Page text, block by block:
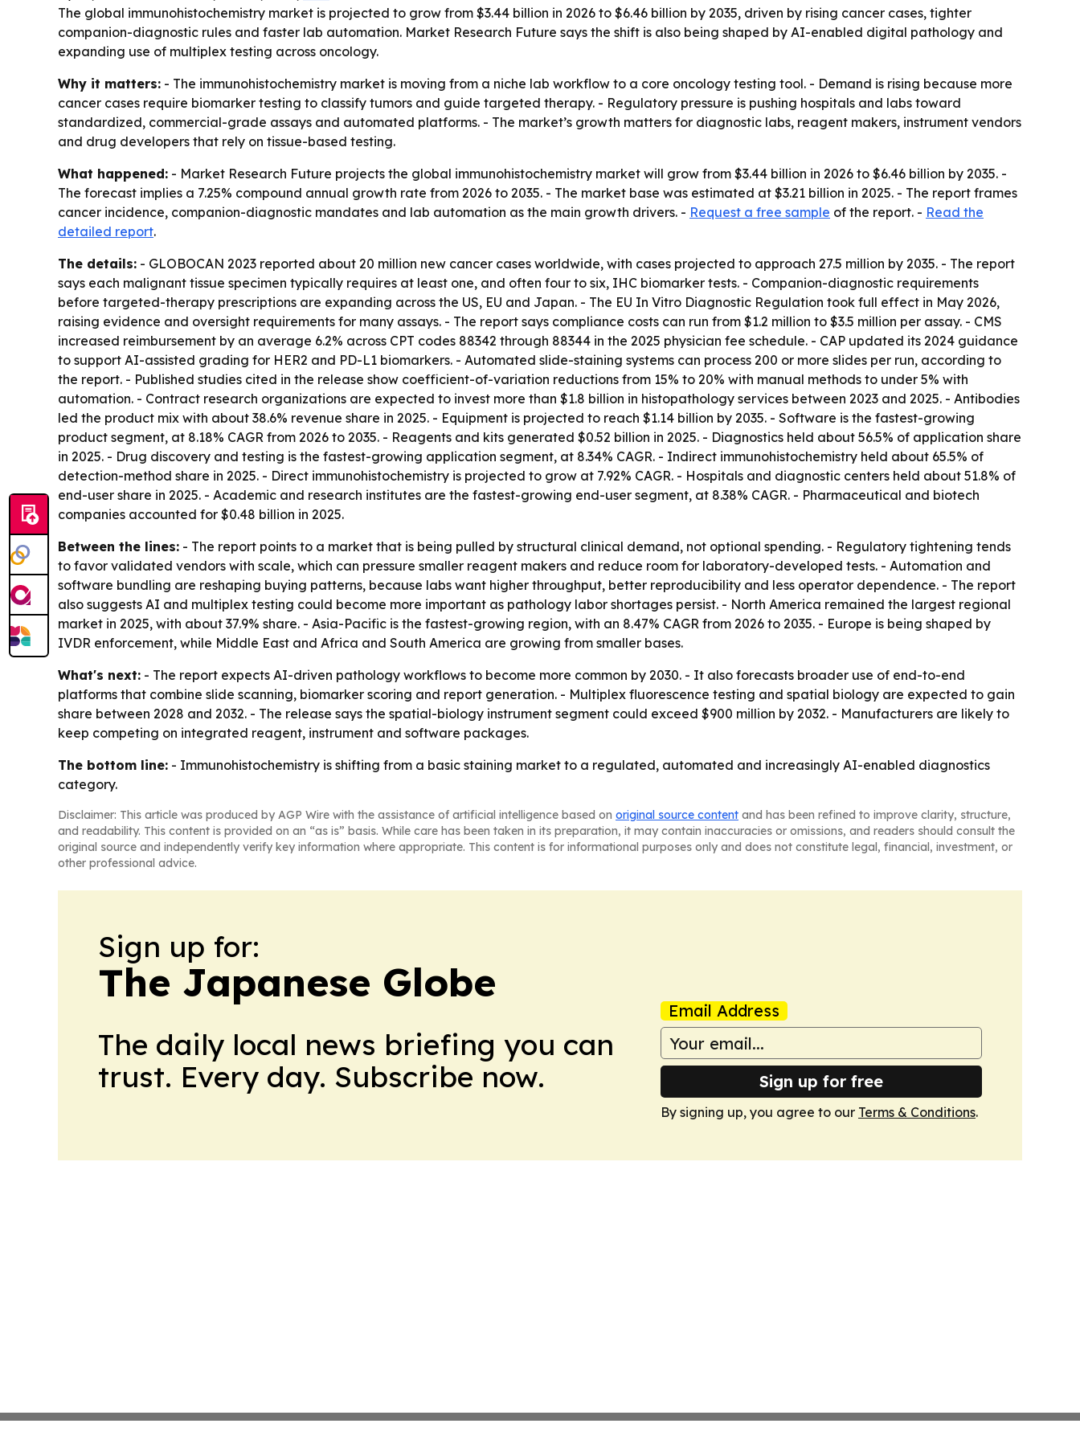
The global immunohistochemistry market is projected to grow from $3.44 billion in 2026 to $6.46 billion by 2035, driven by rising cancer cases, tighter
companion-diagnostic rules and faster lab automation. Market Research Future says the shift is also being shaped by AI-enabled digital pathology and
expanding use of multiplex testing across oncology.
Why it matters: - The immunohistochemistry market is moving from a niche lab workflow to a core oncology testing tool. - Demand is rising because more
cancer cases require biomarker testing to classify tumors and guide targeted therapy. - Regulatory pressure is pushing hospitals and labs toward
standardized, commercial-grade assays and automated platforms. - The market’s growth matters for diagnostic labs, reagent makers, instrument vendors
and drug developers that rely on tissue-based testing.
What happened: - Market Research Future projects the global immunohistochemistry market will grow from $3.44 billion in 2026 to $6.46 billion by 2035. -
The forecast implies a 7.25% compound annual growth rate from 2026 to 2035. - The market base was estimated at $3.21 billion in 2025. - The report frames
cancer incidence, companion-diagnostic mandates and lab automation as the main growth drivers. - Request a free sample of the report. - Read the
detailed report.
The details: - GLOBOCAN 2023 reported about 20 million new cancer cases worldwide, with cases projected to approach 27.5 million by 2035. - The report
says each malignant tissue specimen typically requires at least one, and often four to six, IHC biomarker tests. - Companion-diagnostic requirements
before targeted-therapy prescriptions are expanding across the US, EU and Japan. - The EU In Vitro Diagnostic Regulation took full effect in May 2026,
raising evidence and oversight requirements for many assays. - The report says compliance costs can run from $1.2 million to $3.5 million per assay. - CMS
increased reimbursement by an average 6.2% across CPT codes 88342 through 88344 in the 2025 physician fee schedule. - CAP updated its 2024 guidance
to support AI-assisted grading for HER2 and PD-L1 biomarkers. - Automated slide-staining systems can process 200 or more slides per run, according to
the report. - Published studies cited in the release show coefficient-of-variation reductions from 15% to 20% with manual methods to under 5% with
automation. - Contract research organizations are expected to invest more than $1.8 billion in histopathology services between 2023 and 2025. - Antibodies
led the product mix with about 38.6% revenue share in 2025. - Equipment is projected to reach $1.14 billion by 2035. - Software is the fastest-growing
product segment, at 8.18% CAGR from 2026 to 2035. - Reagents and kits generated $0.52 billion in 2025. - Diagnostics held about 56.5% of application share
in 2025. - Drug discovery and testing is the fastest-growing application segment, at 8.34% CAGR. - Indirect immunohistochemistry held about 65.5% of
detection-method share in 2025. - Direct immunohistochemistry is projected to grow at 7.92% CAGR. - Hospitals and diagnostic centers held about 51.8% of
end-user share in 2025. - Academic and research institutes are the fastest-growing end-user segment, at 8.38% CAGR. - Pharmaceutical and biotech
companies accounted for $0.48 billion in 2025.
Between the lines: - The report points to a market that is being pulled by structural clinical demand, not optional spending. - Regulatory tightening tends
to favor validated vendors with scale, which can pressure smaller reagent makers and reduce room for laboratory-developed tests. - Automation and
software bundling are reshaping buying patterns, because labs want higher throughput, better reproducibility and less operator dependence. - The report
also suggests AI and multiplex testing could become more important as pathology labor shortages persist. - North America remained the largest regional
market in 2025, with about 37.9% share. - Asia-Pacific is the fastest-growing region, with an 8.47% CAGR from 2026 to 2035. - Europe is being shaped by
IVDR enforcement, while Middle East and Africa and South America are growing from smaller bases.
What's next: - The report expects AI-driven pathology workflows to become more common by 2030. - It also forecasts broader use of end-to-end
platforms that combine slide scanning, biomarker scoring and report generation. - Multiplex fluorescence testing and spatial biology are expected to gain
share between 2028 and 2032. - The release says the spatial-biology instrument segment could exceed $900 million by 2032. - Manufacturers are likely to
keep competing on integrated reagent, instrument and software packages.
The bottom line: - Immunohistochemistry is shifting from a basic staining market to a regulated, automated and increasingly AI-enabled diagnostics
category.
Disclaimer: This article was produced by AGP Wire with the assistance of artificial intelligence based on original source content and has been refined to improve clarity, structure,
and readability. This content is provided on an “as is” basis. While care has been taken in its preparation, it may contain inaccuracies or omissions, and readers should consult the
original source and independently verify key information where appropriate. This content is for informational purposes only and does not constitute legal, financial, investment, or
other professional advice.
Sign up for:
The Japanese Globe
The daily local news briefing you can
trust. Every day. Subscribe now.
Email Address
Sign up for free
By signing up, you agree to our Terms & Conditions.